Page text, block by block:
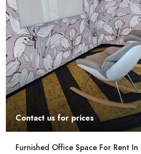
Contact us for prices
Furnished Office Space For Rent